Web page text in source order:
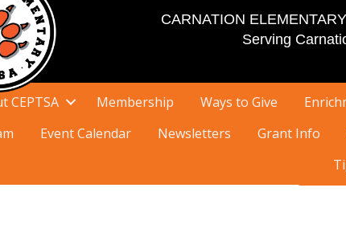
CARNATION
Serving
CEPTSA Membership Ways to Give
Event Calendar Newsletters Grant Info